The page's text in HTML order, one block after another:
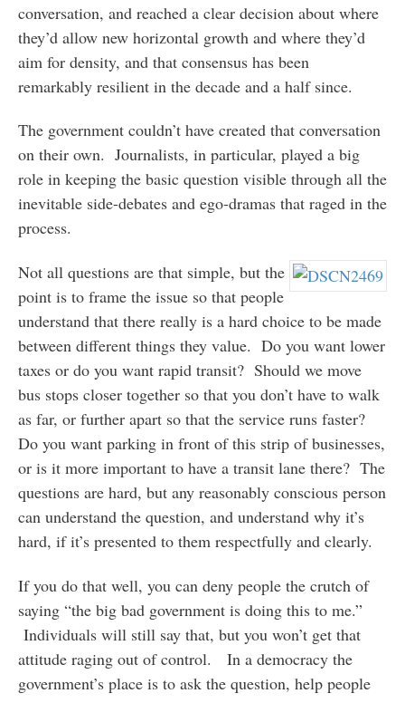
conversation, and reached a clear decision about where
they’d allow new horizontal growth and where they’d
aim for density, and that consensus has been
remarkably resilient in the decade and a half since.
The government couldn’t have created that conversation
on their own. Journalists, in particular, played a big
role in keeping the basic question visible through all the
inevitable side-debates and ego-dramas that raged in the
process.
Not all questions are that simple, but the
point is to frame the issue so that people
understand that there really is a hard choice to be made
between different things they value. Do you want lower
taxes or do you want rapid transit? Should we move
bus stops closer together so that you don’t have to walk
as far, or further apart so that the service runs faster?
Do you want parking in front of this strip of businesses,
or is it more important to have a transit lane there? The
questions are hard, but any reasonably conscious person
can understand the question, and understand why it’s
hard, if it’s presented to them respectfully and clearly.
If you do that well, you can deny people the crutch of
saying “the big bad government is doing this to me.”
Individuals will still say that, but you won’t get that
attitude raging out of control. In a democracy the
government’s place is to ask the question, help people